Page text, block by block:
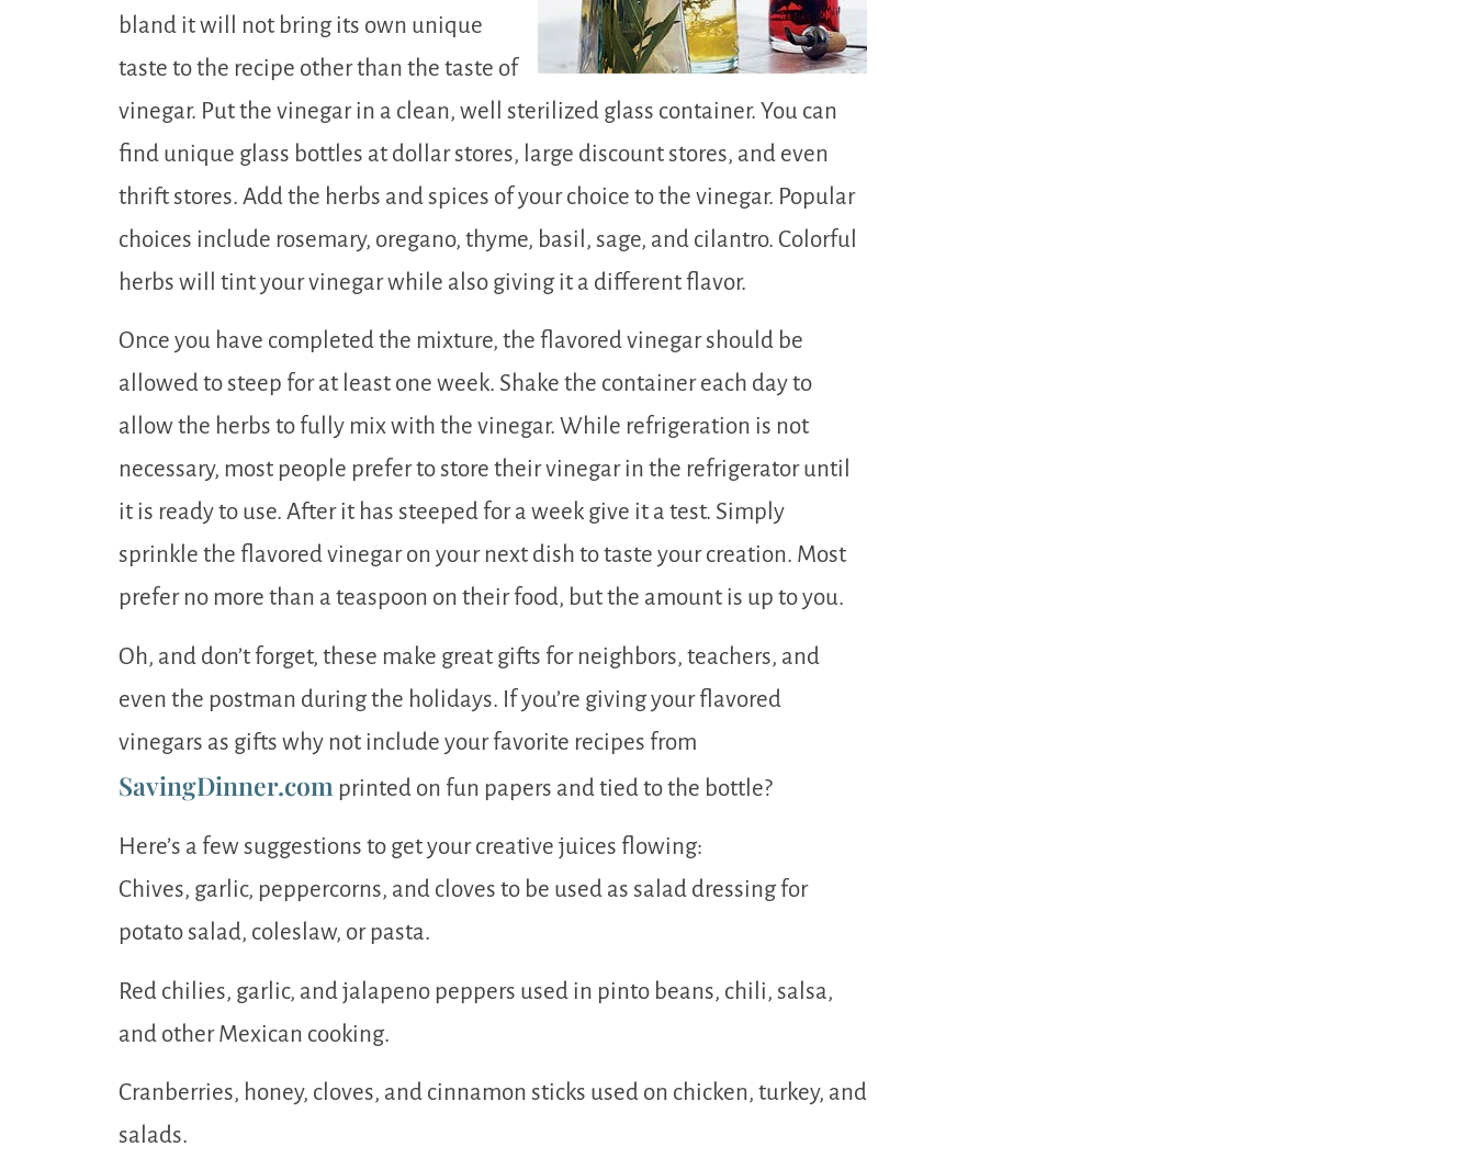
bland it will not bring its own unique
taste to the recipe other than the taste of
vinegar. Put the vinegar in a clean, well sterilized glass container. You can
find unique glass bottles at dollar stores, large discount stores, and even
thrift stores. Add the herbs and spices of your choice to the vinegar. Popular
choices include rosemary, oregano, thyme, basil, sage, and cilantro. Colorful
herbs will tint your vinegar while also giving it a different flavor.
Once you have completed the mixture, the flavored vinegar should be
allowed to steep for at least one week. Shake the container each day to
allow the herbs to fully mix with the vinegar. While refrigeration is not
necessary, most people prefer to store their vinegar in the refrigerator until
it is ready to use. After it has steeped for a week give it a test. Simply
sprinkle the flavored vinegar on your next dish to taste your creation. Most
prefer no more than a teaspoon on their food, but the amount is up to you.
Oh, and don’t forget, these make great gifts for neighbors, teachers, and
even the postman during the holidays. If you’re giving your flavored
vinegars as gifts why not include your favorite recipes from
SavingDinner.com printed on fun papers and tied to the bottle?
Here’s a few suggestions to get your creative juices flowing:
Chives, garlic, peppercorns, and cloves to be used as salad dressing for
potato salad, coleslaw, or pasta.
Red chilies, garlic, and jalapeno peppers used in pinto beans, chili, salsa,
and other Mexican cooking.
Cranberries, honey, cloves, and cinnamon sticks used on chicken, turkey, and
salads.